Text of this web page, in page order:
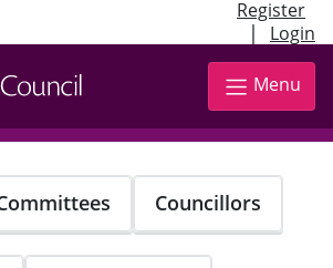
Register
| Login
Menu
Councillors